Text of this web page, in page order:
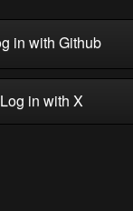
in with Github
in with X